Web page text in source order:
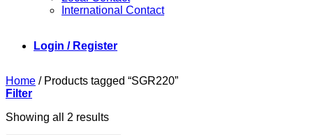
International Contact
Login / Register
Home /Products tagged “SGR220”
Filter
Showing all 2 resultsSorted